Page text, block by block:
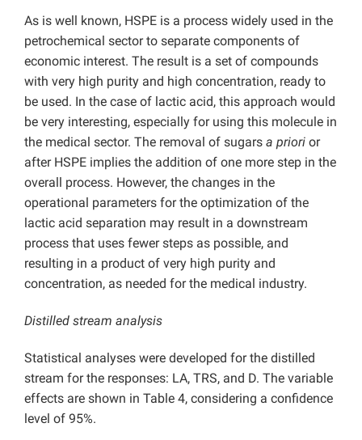
As is well known, HSPE is a process widely used in the
petrochemical sector to separate components of
economic interest. The result is a set of compounds
with very high purity and high concentration, ready to
be used. In the case of lactic acid, this approach would
be very interesting, especially for using this molecule in
the medical sector. The removal of sugars a priori or
after HSPE implies the addition of one more step in the
overall process. However, the changes in the
operational parameters for the optimization of the
lactic acid separation may result in a downstream
process that uses fewer steps as possible, and
resulting in a product of very high purity and
concentration, as needed for the medical industry.
Distilled stream analysis
Statistical analyses were developed for the distilled
stream for the responses: LA, TRS, and D. The variable
effects are shown in Table 4, considering a confidence
level of 95%.